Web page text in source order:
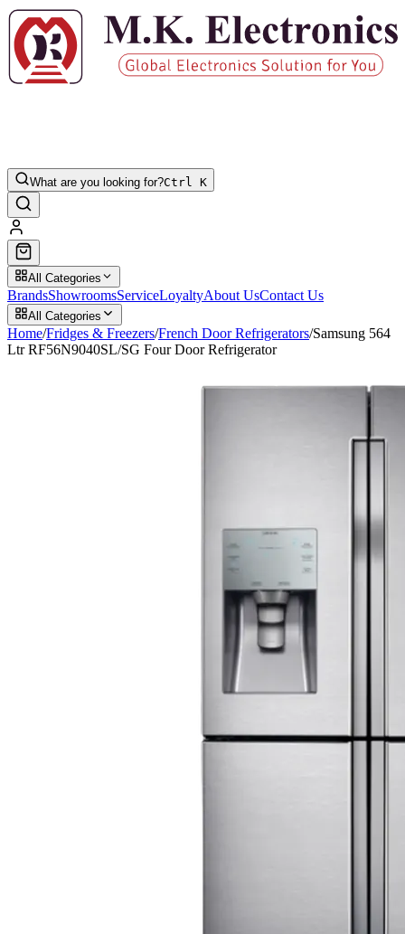
What are you looking for?Ctrl K
All Categories
BrandsShowroomsServiceLoyaltyAbout UsContact Us
All Categories
Home/Fridges & Freezers/French Door Refrigerators/Samsung 564
Ltr RF56N9040SL/SG Four Door Refrigerator